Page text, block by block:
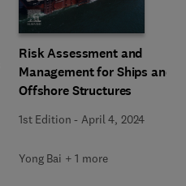
Risk Assessment and
Management for Ships and
Offshore Structures
1st Edition -April 4, 2024
Yong Bai + 1 more